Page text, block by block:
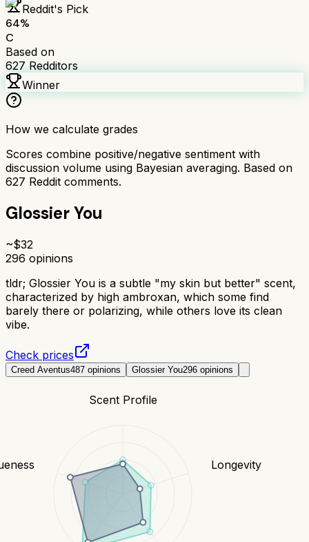
Reddit's Pick
64%
C
Based on
627 Redditors
Winner
How we calculate grades
Scores combine positive/negative sentiment with
discussion volume using Bayesian averaging. Based on
627 Reddit comments.
Glossier You
~$32
296 opinions
tldr; Glossier You is a subtle "my skin but better" scent,
characterized by high ambroxan, which some find
barely there or polarizing, while others love its clean
vibe.
Check prices
Creed Aventus487 opinions Glossier You296 opinions
Scent Profile
Longevity